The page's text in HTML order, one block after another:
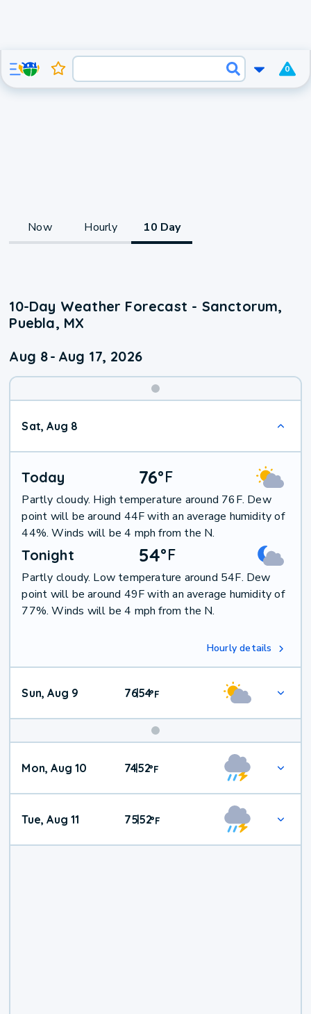
0
Now Hourly 10 Day
10-Day Weather Forecast - Sanctorum,
Puebla, MX
Aug 8- Aug 17, 2026
Sat, Aug 8
Today 76°F
Partly cloudy. High temperature around 76F. Dew
point will be around 44F with an average humidity of
44%. Winds will be 4 mph from the N.
Tonight 54°F
Partly cloudy. Low temperature around 54F. Dew
point will be around 49F with an average humidity of
77%. Winds will be 4 mph from the N.
Hourly details
Sun, Aug 9 76|54°F
Mon, Aug 10 74|52°F
Tue, Aug 11 75|52°F